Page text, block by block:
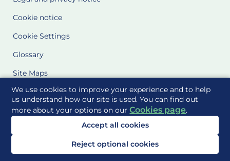
We use cookies to improve your experience and to help
us understand how our site is used. You can find out
more about your options on ourCookies page.
Accept all cookies
Reject optional cookies
Cookie notice
Cookie Settings
Glossary
Site Maps
Delivered to you by